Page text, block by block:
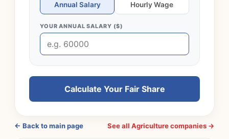
Annual Salary Hourly Wage
YOUR ANNUAL SALARY ($)
Calculate Your Fair Share
← Back to main page See all Agriculture companies →